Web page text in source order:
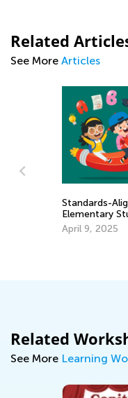
Related
See More Articles
Standards-
Elementary
April 9, 2025
Related
See More Learning